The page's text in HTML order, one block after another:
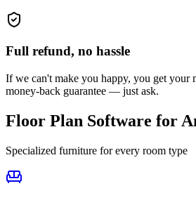
Full refund, no hassle
If we can't make you happy, you get your
money-back guarantee — just ask.
Floor Plan Software for
Specialized furniture for every room type